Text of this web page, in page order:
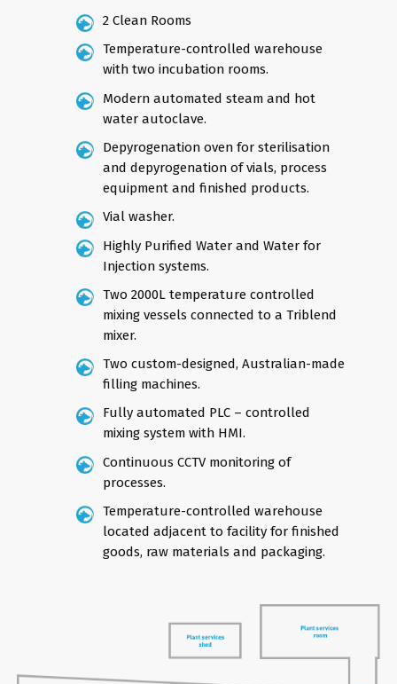
2 Clean Rooms
Temperature-controlled warehouse
with two incubation rooms.
Modern automated steam and hot
water autoclave.
Depyrogenation oven for sterilisation
and depyrogenation of vials, process
equipment and finished products.
Vial washer.
Highly Purified Water and Water for
Injection systems.
Two 2000L temperature controlled
mixing vessels connected to a Triblend
mixer.
Two custom-designed, Australian-made
filling machines.
Fully automated PLC – controlled
mixing system with HMI.
Continuous CCTV monitoring of
processes.
Temperature-controlled warehouse
located adjacent to facility for finished
goods, raw materials and packaging.